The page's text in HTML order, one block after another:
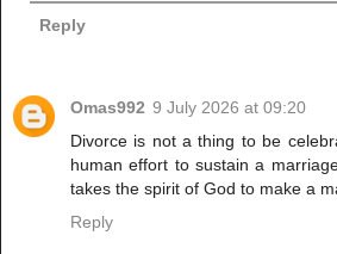
Reply
Omas992 9 July 2026 at 09:20
Divorce is not a thing to be
human effort to sustain a
takes the spirit of God to make a
Reply